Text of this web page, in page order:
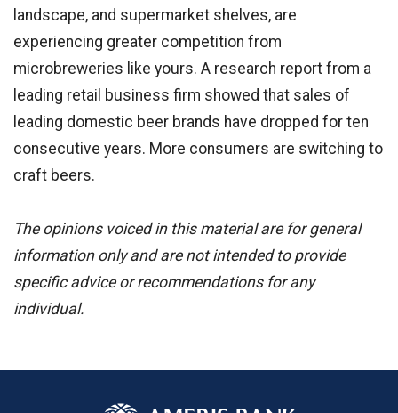
landscape, and supermarket shelves, are
experiencing greater competition from
microbreweries like yours. A research report from a
leading retail business firm showed that sales of
leading domestic beer brands have dropped for ten
consecutive years. More consumers are switching to
craft beers.
The opinions voiced in this material are for general
information only and are not intended to provide
specific advice or recommendations for any
individual.